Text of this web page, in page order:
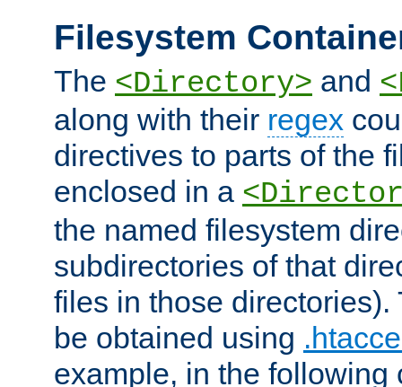
Filesystem
The <Directory> and
along with their regex
directives to parts of the
enclosed in a
the named filesystem
subdirectories of that
files in those directories).
be obtained using
example, in the following